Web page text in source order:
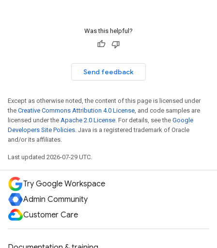
Was this helpful?
Send feedback
Except as otherwise noted, the content of this page is licensed under
the Creative Commons Attribution 4.0 License, and code samples are
licensed under the Apache 2.0 License. For details, see the Google
Developers Site Policies. Java is a registered trademark of Oracle
and/or its affiliates.
Last updated 2026-07-29 UTC.
Try Google Workspace
Admin Community
Customer Care